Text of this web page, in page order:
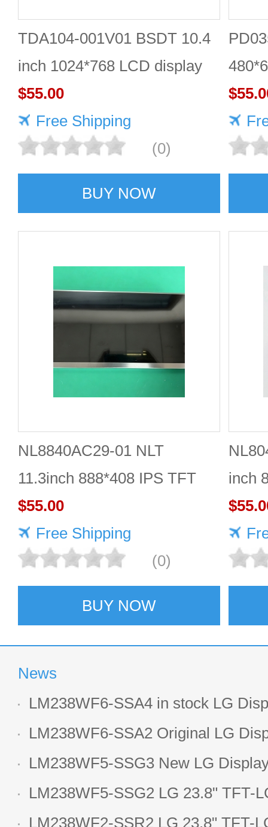
TDA104-001V01 BSDT 10.4
inch 1024*768 LCD display
$55.00
Free Shipping
(0)
BUY NOW
NL8840AC29-01 NLT
11.3inch 888*408 IPS TFT
LCD panel reliable
$55.00
Free Shipping
(0)
BUY NOW
inch
News
LM238WF6-SSA4 in stock LG
LCD display
LM238WF6-SSA2 Original LG
1920*1080 LCD screen
LM238WF5-SSG3 New LG
LCD panel
LM238WF5-SSG2 LG 23.8" TFT-
Display
LM238WF2-SSR2 LG 23.8" TFT-